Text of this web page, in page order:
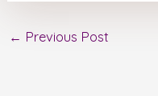
← Previous Post